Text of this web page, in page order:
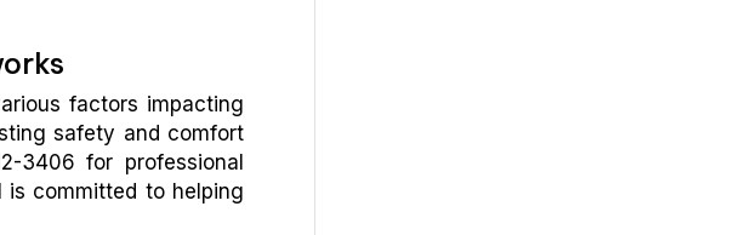
factors impacting
safety and comfort
3406 for professional
is committed to helping